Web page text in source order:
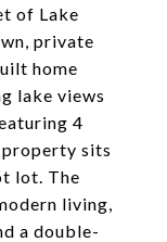
of Lake
private
home
lake views
4
property sits
lot. The
living,
a double-